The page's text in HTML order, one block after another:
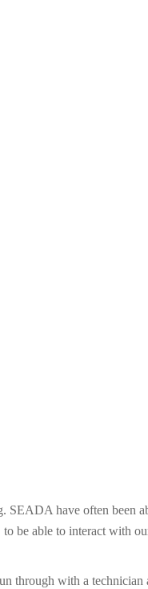
SEADA have often been
be able to interact with
through with a